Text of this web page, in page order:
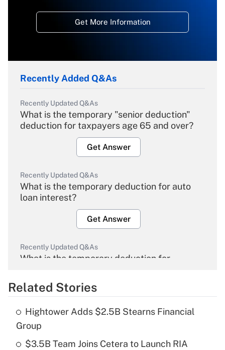
Get More Information
Recently Added Q&As
Recently Updated Q&As
What is the temporary "senior deduction"
deduction for taxpayers age 65 and over?
Get Answer
Recently Updated Q&As
What is the temporary deduction for auto
loan interest?
Get Answer
Recently Updated Q&As
What is the temporary deduction for
Get Answer
Recently Updated Q&As
What is the temporary deduction for tip
income?
Related Stories
Hightower Adds $2.5B Stearns Financial
Group
$3.5B Team Joins Cetera to Launch RIA